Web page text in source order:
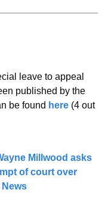
leave to appeal
published by the
be found here (4 out
Millwood asks
of court over